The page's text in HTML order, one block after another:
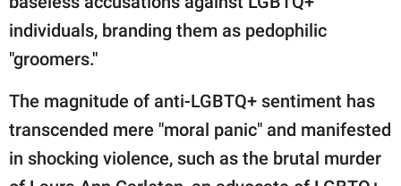
individuals, branding them as pedophilic
"groomers."
The magnitude of anti-LGBTQ+ sentiment has
transcended mere "moral panic" and manifested
in shocking violence, such as the brutal murder